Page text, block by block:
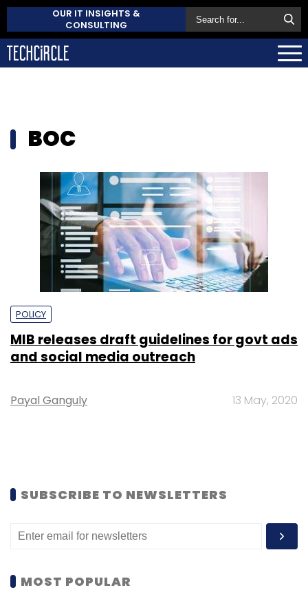
OUR IT INSIGHTS &
CONSULTING
BOC
POLICY
MIB releases draft guidelines for govt ads
and social media outreach
Payal Ganguly 13 May, 2020
SUBSCRIBE TO NEWSLETTERS
MOST POPULAR